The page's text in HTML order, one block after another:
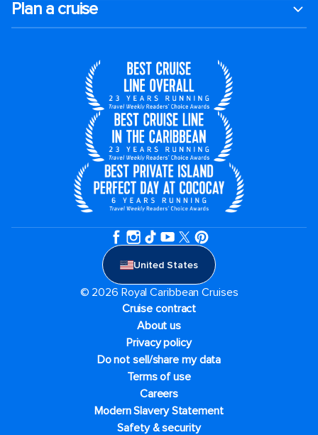
Plan a cruise
United States
© 2026 Royal Caribbean Cruises
Cruise contract
About us
Privacy policy
Do not sell/share my data
Terms of use
Careers
Modern Slavery Statement
Safety & security